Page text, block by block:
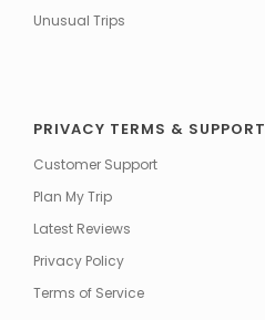
Unusual Trips
PRIVACY TERMS & SUPPORT
Customer Support
Plan My Trip
Latest Reviews
Privacy Policy
Terms of Service